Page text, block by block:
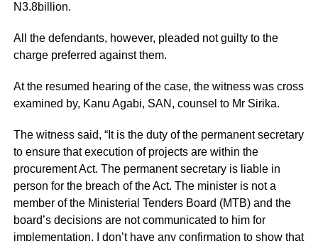
N3.8billion.
All the defendants, however, pleaded not guilty to the
charge preferred against them.
At the resumed hearing of the case, the witness was cross
examined by, Kanu Agabi, SAN, counsel to Mr Sirika.
The witness said, “It is the duty of the permanent secretary
to ensure that execution of projects are within the
procurement Act. The permanent secretary is liable in
person for the breach of the Act. The minister is not a
member of the Ministerial Tenders Board (MTB) and the
board’s decisions are not communicated to him for
implementation. I don’t have any confirmation to show that